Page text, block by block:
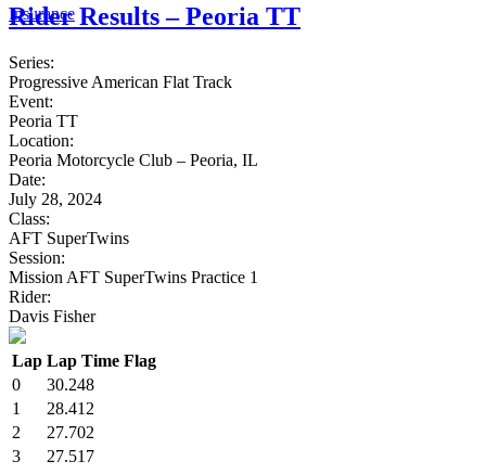
Insurance
Rider Results – Peoria TT
Series:
Progressive American Flat Track
Event:
Peoria TT
Location:
Peoria Motorcycle Club – Peoria, IL
Date:
July 28, 2024
Class:
AFT SuperTwins
Session:
Mission AFT SuperTwins Practice 1
Rider:
Davis Fisher
Lap Lap Time Flag
0
30.248
1
28.412
2
27.702
3
27.517